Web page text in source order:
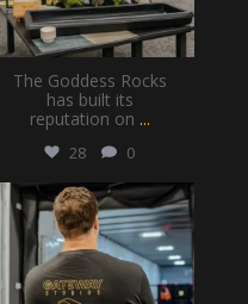
The Goddess Rocks
has built its
reputation on ...
28 0
gatewayproductionservices
Jul 28